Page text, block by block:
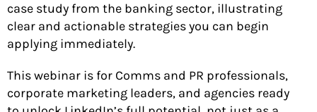
case study from the banking sector, illustrating
clear and actionable strategies you can begin
applying immediately.
This webinar is for Comms and PR professionals,
corporate marketing leaders, and agencies ready